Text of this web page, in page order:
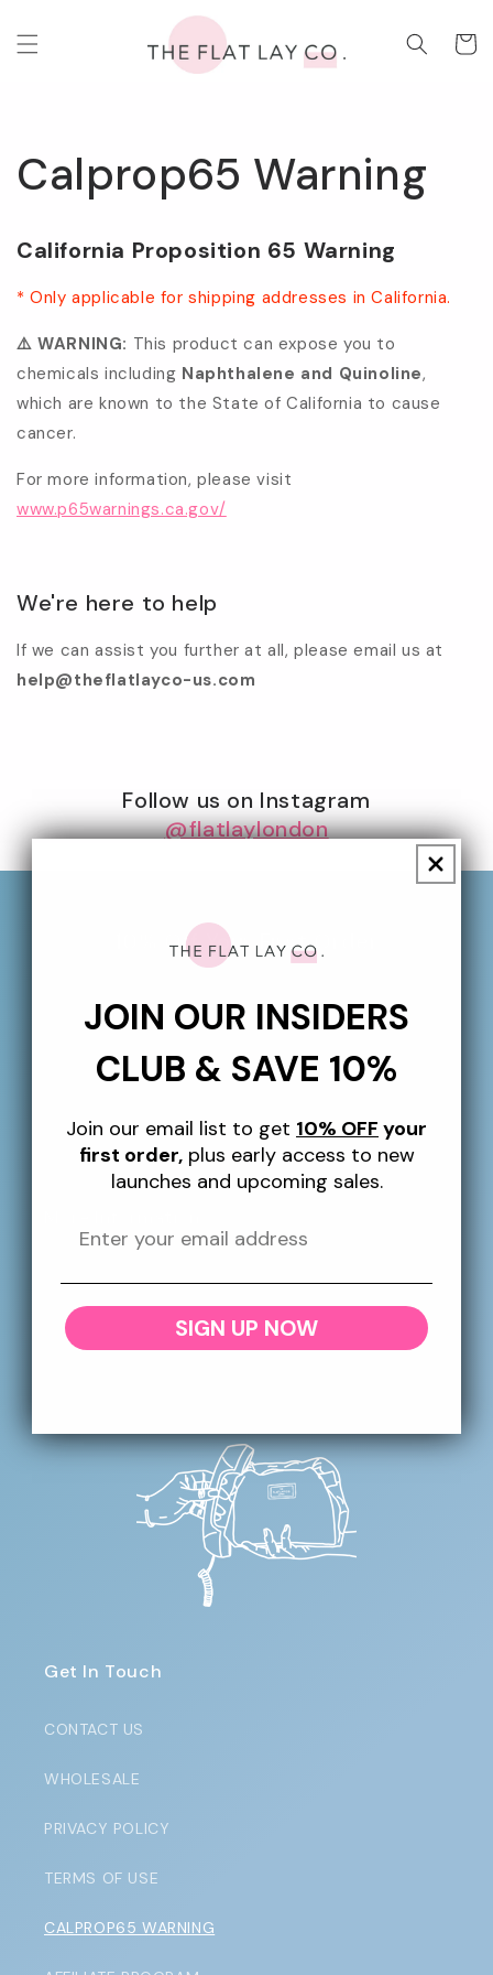
content
Cart
Calprop65 Warning
California Proposition 65 Warning
* Only applicable for shipping addresses in California.
⚠️ WARNING: This product can expose you to
chemicals including Naphthalene and Quinoline,
which are known to the State of California to cause
cancer.
For more information, please visit
www.p65warnings.ca.gov/
We're here to help
If we can assist you further at all, please email us at
help@theflatlayco-us.com
Follow us on Instagram
@flatlaylondon
10% Off Your First Order
order, plus giveaways, exclusive perks and more
throughout the year!
RETURNS + REFUNDS
Get In Touch
CONTACT US
WHOLESALE
PRIVACY POLICY
TERMS OF USE
CALPROP65 WARNING
JOIN OUR INSIDERS
CLUB & SAVE 10%
Join our email list to get 10% OFF your
first order,plus early access to new
launches and upcoming sales.
SIGN UP NOW